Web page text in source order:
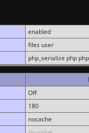
enabled
files user
php_serialize php
Off
180
nocache